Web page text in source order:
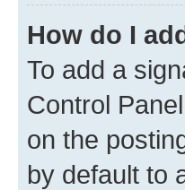
How do I
To add a
Control
on the
by default to